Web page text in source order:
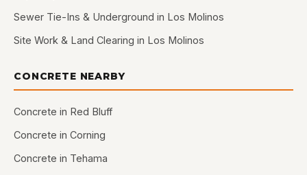
Sewer Tie-Ins & Underground in Los Molinos
Site Work & Land Clearing in Los Molinos
CONCRETE NEARBY
Concrete in Red Bluff
Concrete in Corning
Concrete in Tehama